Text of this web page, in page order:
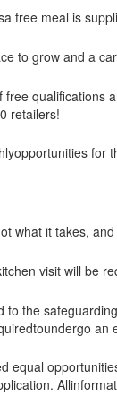
free meal is
to grow and a
free qualifications
retailers!
for
what it takes,
visit will be
to the
an
equal